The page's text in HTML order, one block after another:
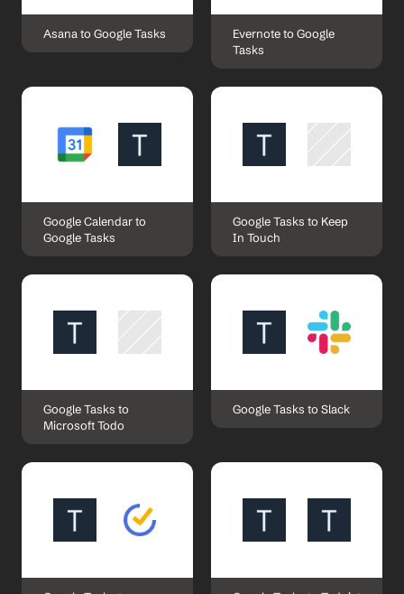
Asana to Google Tasks
Evernote to Google
Tasks
Google Calendar to
Google Tasks
Google Tasks to Keep
In Touch
Google Tasks to
Microsoft Todo
Google Tasks to Slack